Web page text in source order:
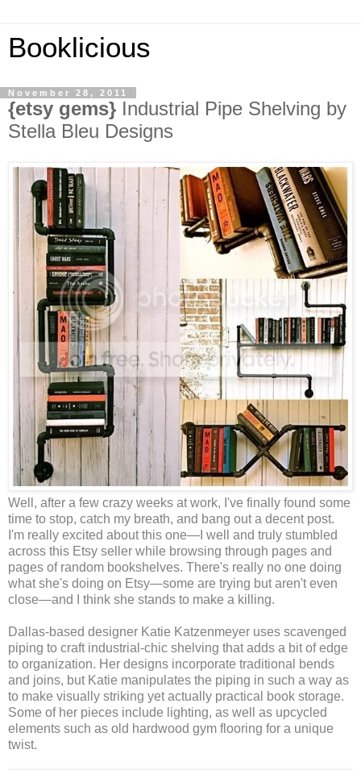
Booklicious
November 28, 2011
{etsy gems} Industrial Pipe Shelving by
Stella Bleu Designs
Well, after a few crazy weeks at work, I've finally found some
time to stop, catch my breath, and bang out a decent post.
I'm really excited about this one—I well and truly stumbled
across this Etsy seller while browsing through pages and
pages of random bookshelves. There's really no one doing
what she's doing on Etsy—some are trying but aren't even
close—and I think she stands to make a killing.
Dallas-based designer Katie Katzenmeyer uses scavenged
piping to craft industrial-chic shelving that adds a bit of edge
to organization. Her designs incorporate traditional bends
and joins, but Katie manipulates the piping in such a way as
to make visually striking yet actually practical book storage.
Some of her pieces include lighting, as well as upcycled
elements such as old hardwood gym flooring for a unique
twist.